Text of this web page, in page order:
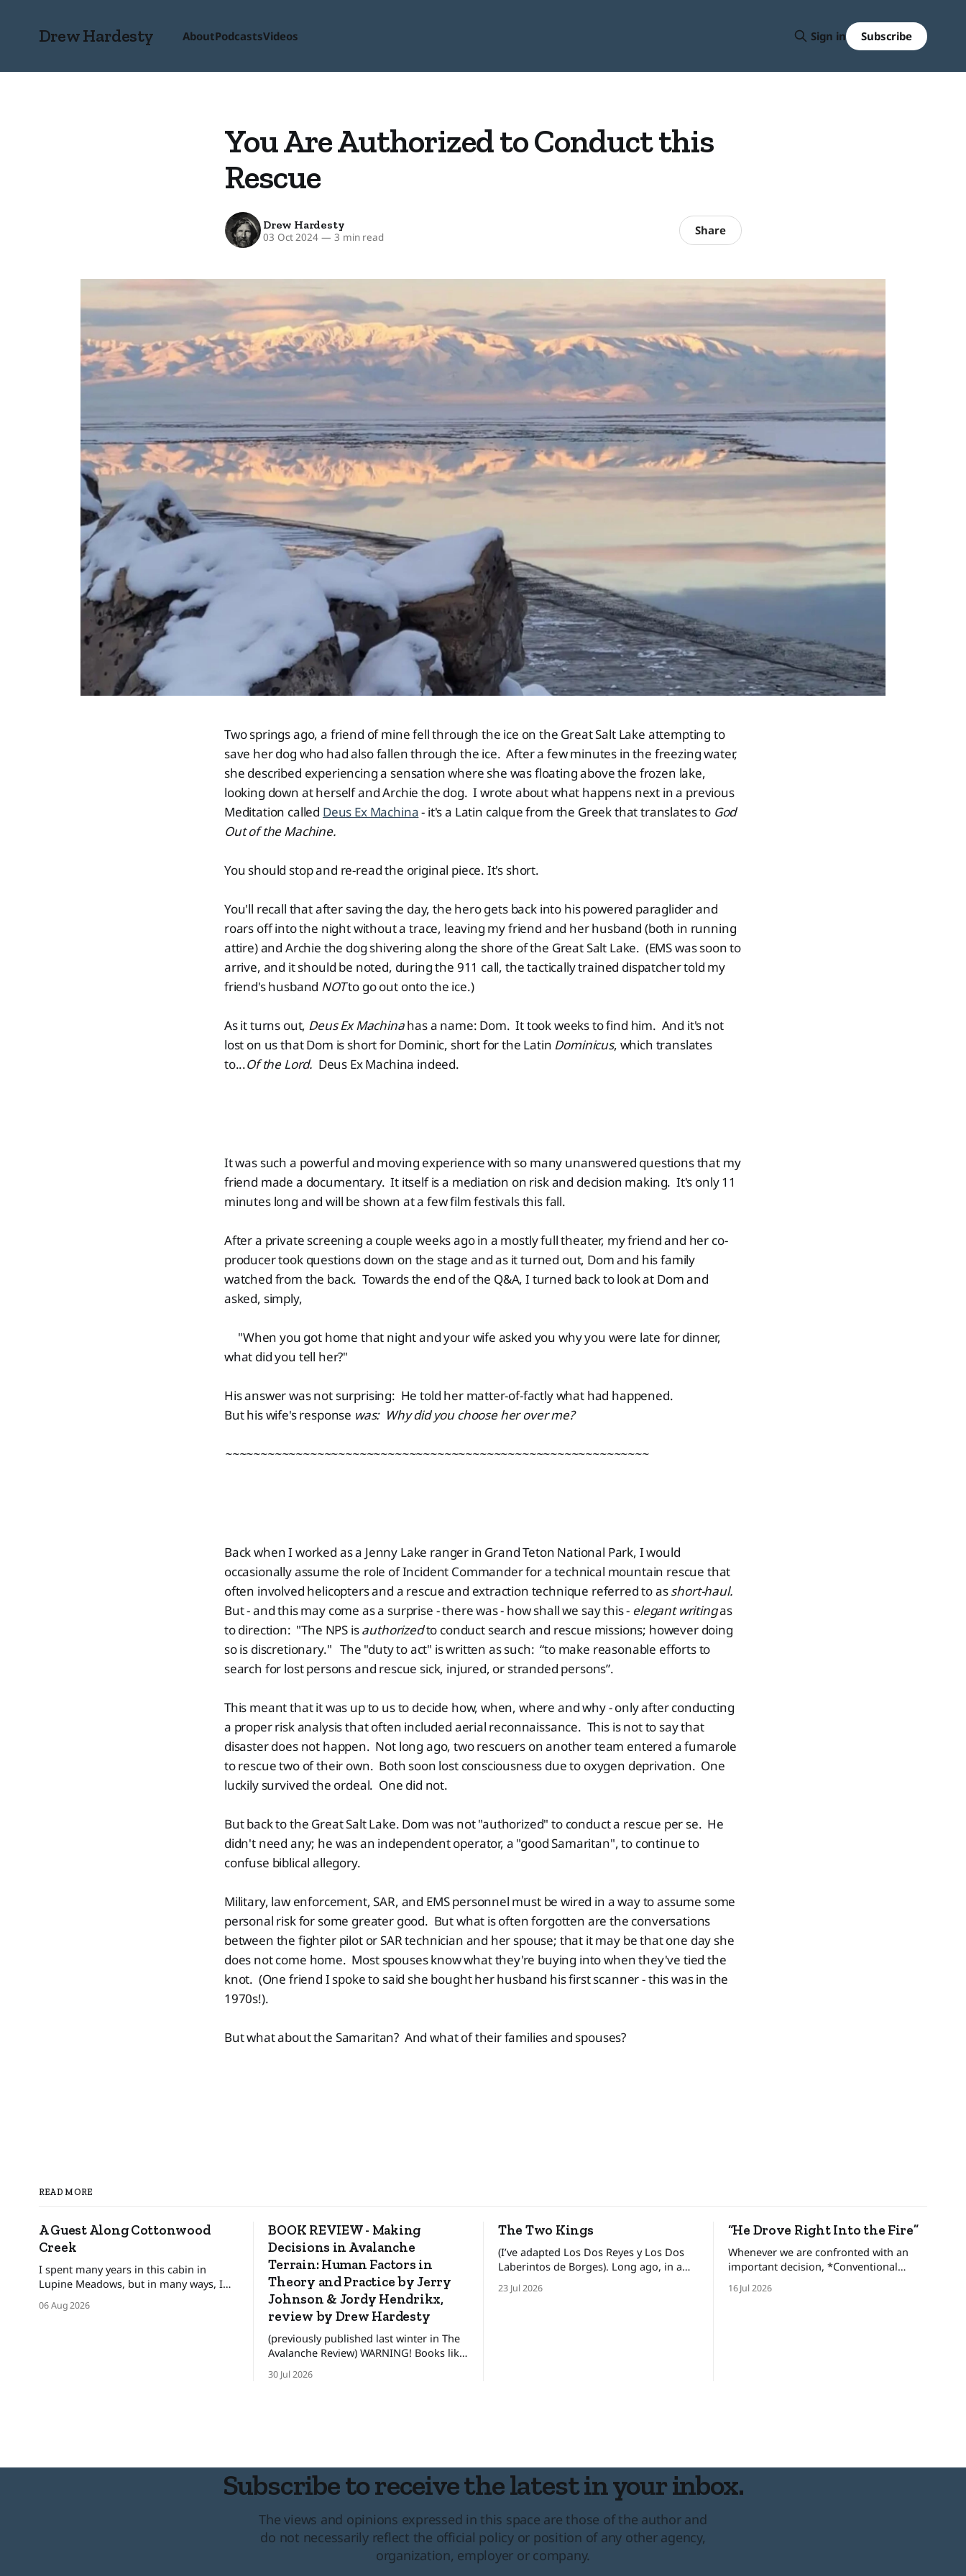
Drew Hardesty AboutPodcastsVideos Sign in Subscribe
You Are Authorized to Conduct this
Rescue
Drew Hardesty
03 Oct 2024 — 3 min read Share
Two springs ago, a friend of mine fell through the ice on the Great Salt Lake attempting to
save her dog who had also fallen through the ice. After a few minutes in the freezing water,
she described experiencing a sensation where she was floating above the frozen lake,
looking down at herself and Archie the dog. I wrote about what happens next in a previous
Meditation called Deus Ex Machina- it's a Latin calque from the Greek that translates to God
Out of the Machine.
You should stop and re-read the original piece. It's short.
You'll recall that after saving the day, the hero gets back into his powered paraglider and
roars off into the night without a trace, leaving my friend and her husband (both in running
attire) and Archie the dog shivering along the shore of the Great Salt Lake. (EMS was soon to
arrive, and it should be noted, during the 911 call, the tactically trained dispatcher told my
friend's husband NOTto go out onto the ice.)
As it turns out, Deus Ex Machinahas a name: Dom. It took weeks to find him. And it's not
lost on us that Dom is short for Dominic, short for the Latin Dominicus, which translates
to...Of the Lord. Deus Ex Machina indeed.
It was such a powerful and moving experience with so many unanswered questions that my
friend made a documentary. It itself is a mediation on risk and decision making. It's only 11
minutes long and will be shown at a few film festivals this fall.
After a private screening a couple weeks ago in a mostly full theater, my friend and her co-
producer took questions down on the stage and as it turned out, Dom and his family
watched from the back. Towards the end of the Q&A, I turned back to look at Dom and
asked, simply,
"When you got home that night and your wife asked you why you were late for dinner,
what did you tell her?"
His answer was not surprising: He told her matter-of-factly what had happened.
But his wife's response was: Why did you choose her over me?
~~~~~~~~~~~~~~~~~~~~~~~~~~~~~~~~~~~~~~~~~~~~~~~~~~~~~~~~~~~~
Back when I worked as a Jenny Lake ranger in Grand Teton National Park, I would
occasionally assume the role of Incident Commander for a technical mountain rescue that
often involved helicopters and a rescue and extraction technique referred to asshort-haul.
But - and this may come as a surprise - there was - how shall we say this - elegant writingas
to direction: "The NPS isauthorizedto conduct search and rescue missions; however doing
so is discretionary." The "duty to act" is written as such: “to make reasonable efforts to
search for lost persons and rescue sick, injured, or stranded persons”.
This meant that it was up to us to decide how, when, where and why - only after conducting
a proper risk analysis that often included aerial reconnaissance. This is not to say that
disaster does not happen. Not long ago, two rescuers on another team entered a fumarole
to rescue two of their own. Both soon lost consciousness due to oxygen deprivation. One
luckily survived the ordeal. One did not.
But back to the Great Salt Lake. Dom was not "authorized" to conduct a rescue per se. He
didn't need any; he was an independent operator, a "good Samaritan", to continue to
confuse biblical allegory.
Military, law enforcement, SAR, and EMS personnel must be wired in a way to assume some
personal risk for some greater good. But what is often forgotten are the conversations
between the fighter pilot or SAR technician and her spouse; that it may be that one day she
does not come home. Most spouses know what they're buying into when they've tied the
knot. (One friend I spoke to said she bought her husband his first scanner - this was in the
1970s!).
But what about the Samaritan? And what of their families and spouses?
READ MORE
A Guest Along Cottonwood
Creek
I spent many years in this cabin in
Lupine Meadows, but in many ways, I
mice wonder When their guest will
06 Aug 2026
BOOK REVIEW - Making
Decisions in Avalanche
Terrain: Human Factors in
Theory and Practice by Jerry
Johnson & Jordy Hendrikx,
review by Drew Hardesty
(previously published last winter in The
Avalanche Review) WARNING! Books like
for people interested in how to make
30 Jul 2026
The Two Kings
(I’ve adapted Los Dos Reyes y Los Dos
Laberintos de Borges). Long ago, in a
kings who ruled his own kingdom and
23 Jul 2026
“He Drove Right Into the Fire”
Whenever we are confronted with an
important decision, *Conventional
weigh various options, minimize the
16 Jul 2026
Subscribe to receive the latest in your inbox.
The views and opinions expressed in this space are those of the author and
do not necessarily reflect the official policy or position of any other agency,
organization, employer or company.